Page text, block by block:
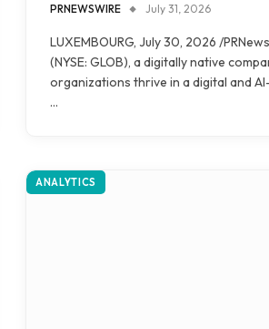
PRNEWSWIRE July 31, 2026
LUXEMBOURG, July 30, 2026 /
(NYSE: GLOB), a digitally native
organizations thrive in a digital and
…
ANALYTICS